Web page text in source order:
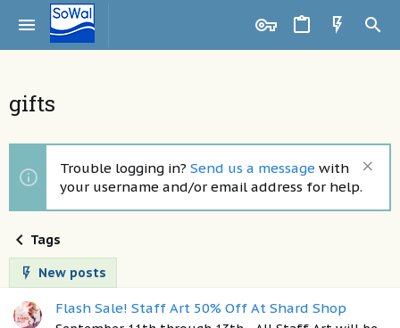
gifts
Trouble logging in? Send us a message with
your username and/or email address for help.
Tags
New posts
Flash Sale! Staff Art 50% Off At Shard Shop